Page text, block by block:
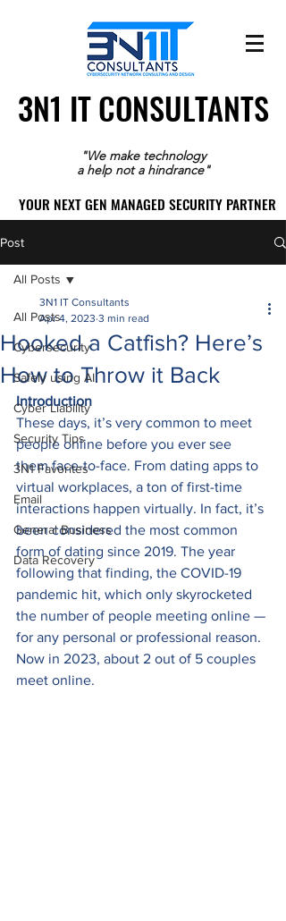
3N1 IT CONSULTANTS
3N1 IT CONSULTANTS
"We make technology
a help not a hindrance"
YOUR NEXT GEN MANAGED SECURITY PARTNER
YOUR NEXT GEN MANAGED SECURITY PARTNER
Post
All Posts
Cybersecurity
Safely using AI
Cyber Liability
Security Tips
3N1 Favorites
Email
General Business
Data Recovery
All Posts
Hooked a Catfish? Here’s
How to Throw it Back
3N1 IT Consultants
Apr 4, 2023 3 min read
Introduction
These days, it’s very common to meet
people online before you ever see
them face-to-face. From dating apps to
virtual workplaces, a ton of first-time
interactions happen virtually. In fact, it’s
been considered the most common
form of dating since 2019. The year
following that finding, the COVID-19
pandemic hit, which only skyrocketed
the number of people meeting online —
for any personal or professional reason.
Now in 2023, about 2 out of 5 couples
meet online.